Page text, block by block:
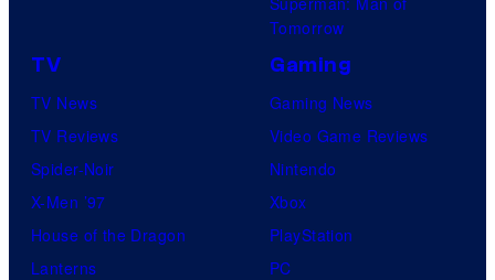
Tomorrow
TV
TV News
TV Reviews
Spider-Noir
X-Men ’97
House of the Dragon
Lanterns
Gaming
Gaming News
Video Game Reviews
Nintendo
Xbox
PlayStation
PC